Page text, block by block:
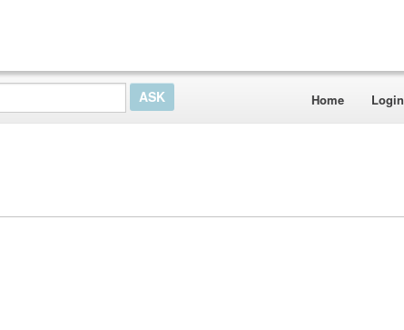
Home Login